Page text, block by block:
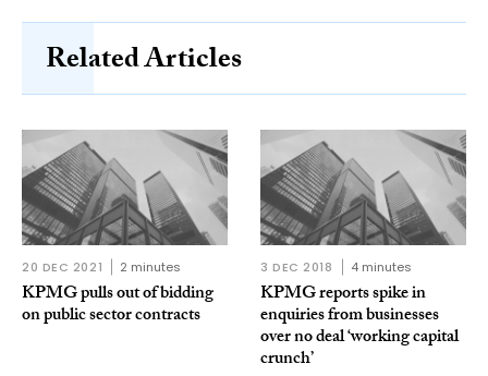
Related Articles
20 DEC 2021 2 minutes
KPMG pulls out of bidding
on public sector contracts
3 DEC 2018 4 minutes
KPMG reports spike in
enquiries from businesses
over no deal ‘working capital
crunch’